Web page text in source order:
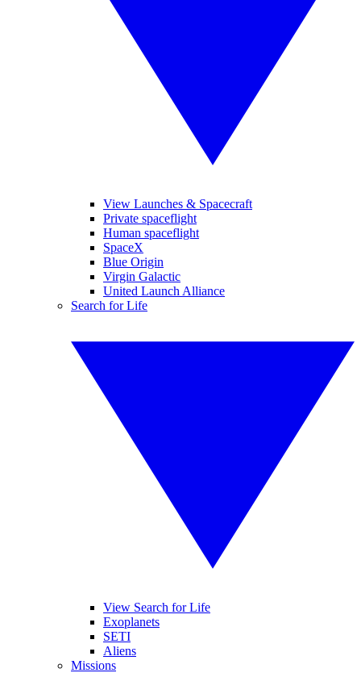
View Launches & Spacecraft
Private spaceflight
Human spaceflight
SpaceX
Blue Origin
Virgin Galactic
United Launch Alliance
Search for Life
View Search for Life
Exoplanets
SETI
Aliens
Missions